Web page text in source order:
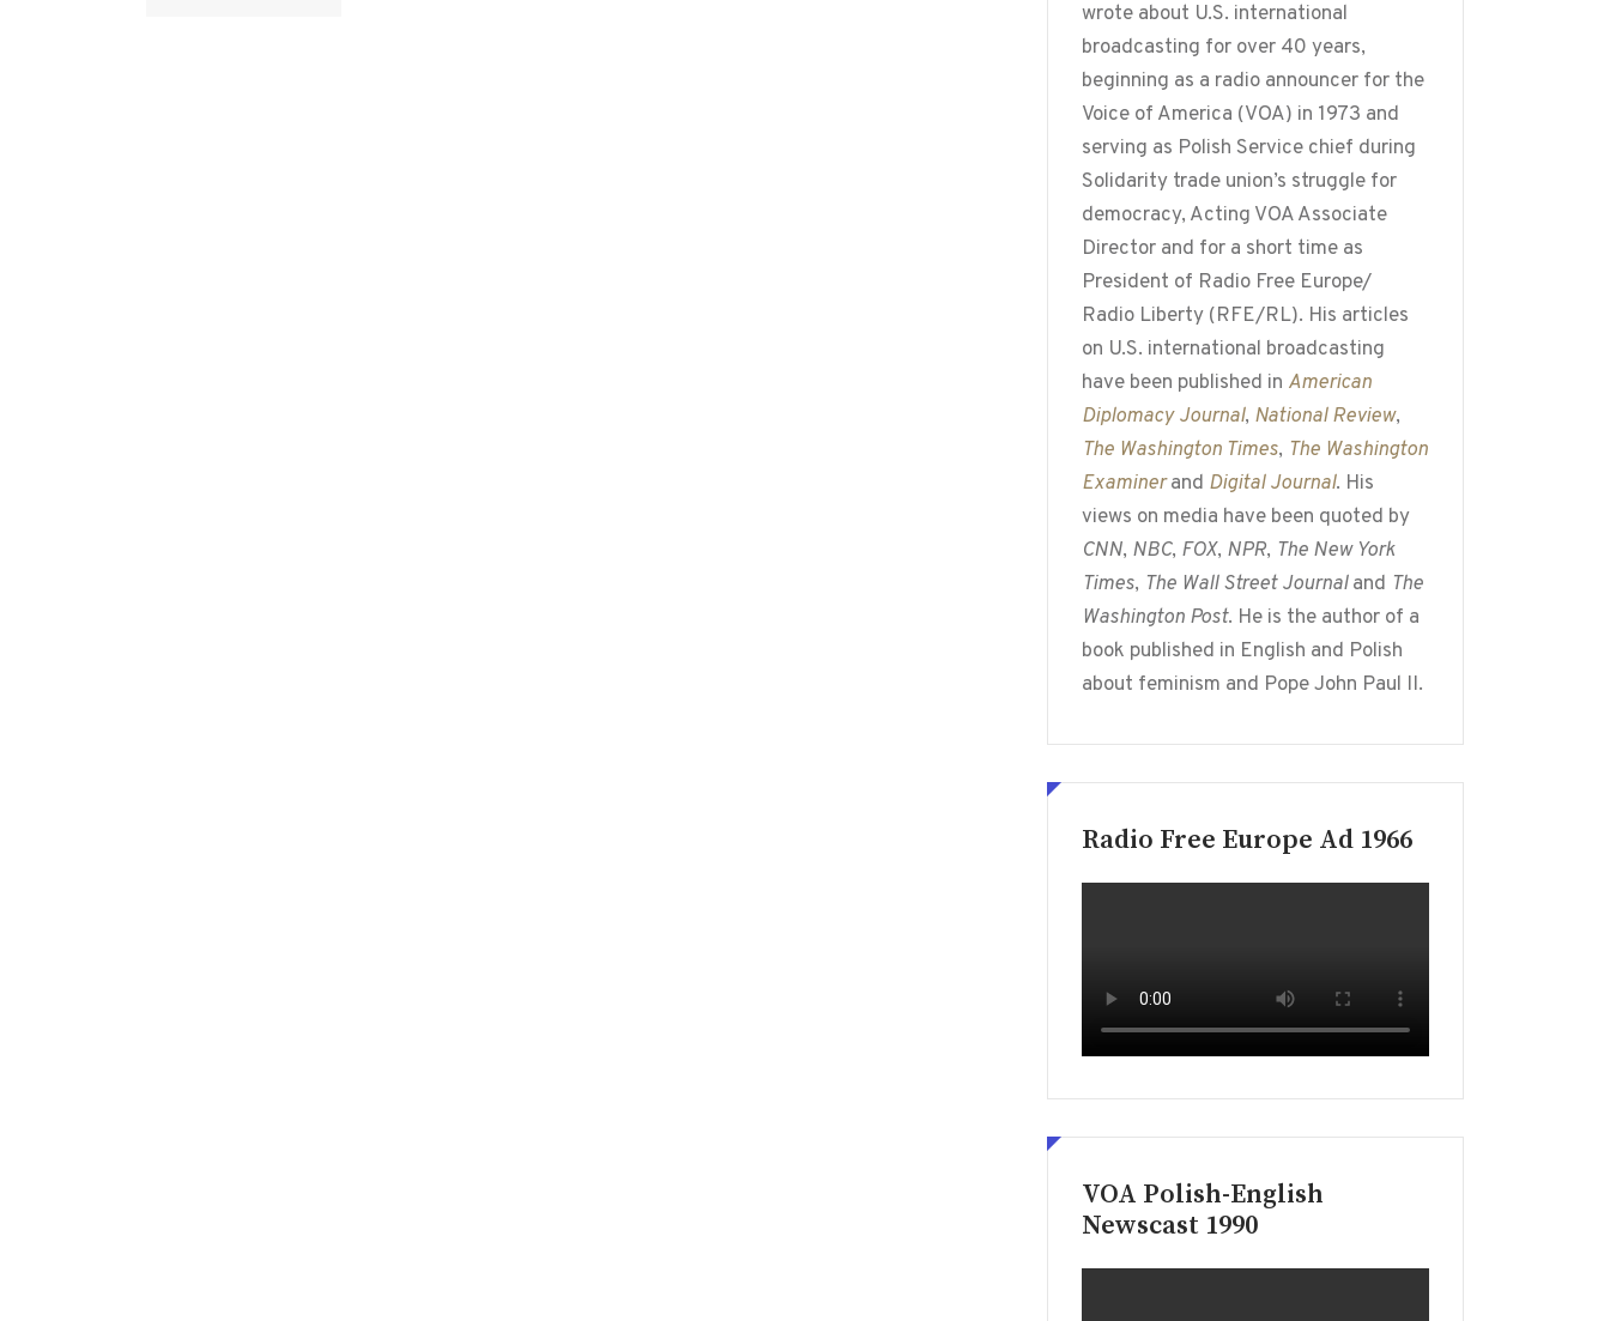
wrote about U.S. international
broadcasting for over 40 years,
beginning as a radio announcer for the
Voice of America (VOA) in 1973 and
serving as Polish Service chief during
Solidarity trade union’s struggle for
democracy, Acting VOA Associate
Director and for a short time as
President of Radio Free Europe/
Radio Liberty (RFE/RL). His articles
on U.S. international broadcasting
have been published in American
Diplomacy Journal, National Review,
The Washington Times, The Washington
Examinerand Digital Journal. His
views on media have been quoted by
CNN, NBC, FOX, NPR, The New York
Times, The Wall Street Journaland The
Washington Post. He is the author of a
book published in English and Polish
about feminism and Pope John Paul II.
Radio Free Europe Ad 1966
VOA Polish-English
Newscast 1990